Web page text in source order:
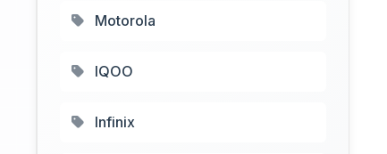
Motorola
IQOO
Infinix